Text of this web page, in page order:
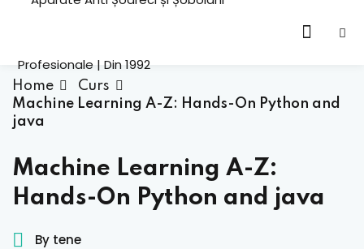
HOT
Home
Curs
Machine Learning A-Z: Hands-On Python and
java
Machine Learning A-Z:
Hands-On Python and java
By tene